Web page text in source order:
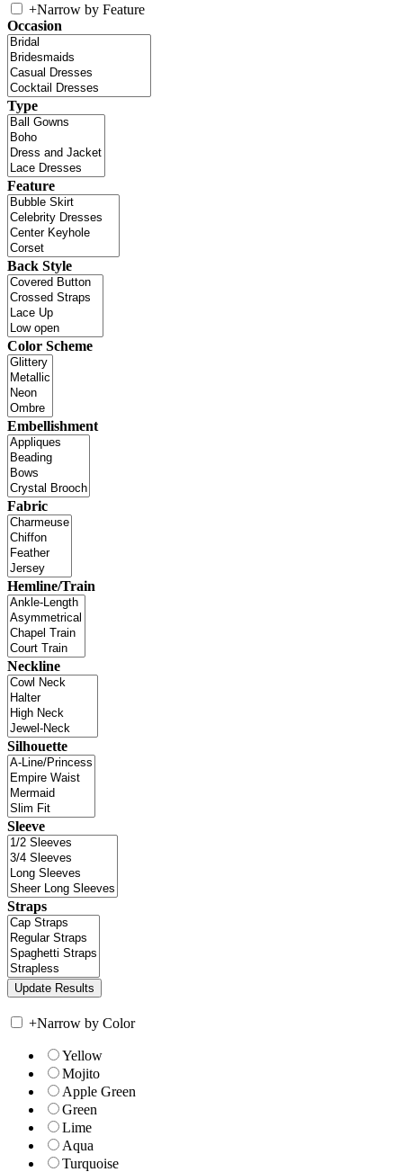
+Narrow by Feature
Occasion
Type
Feature
Back Style
Color Scheme
Embellishment
Fabric
Hemline/Train
Neckline
Silhouette
Sleeve
Straps
+Narrow by Color
Yellow
Mojito
Apple Green
Green
Lime
Aqua
Turquoise